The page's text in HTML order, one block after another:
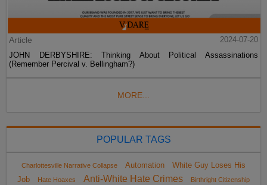
Article
2024-07-20
JOHN DERBYSHIRE: Thinking About Political Assassinations
(Remember Percival v. Bellingham?)
MORE...
POPULAR TAGS
Charlottesville Narrative Collapse Automation
White Guy Loses His
Job
Hate Hoaxes Anti-White Hate Crimes Birthright Citizenship